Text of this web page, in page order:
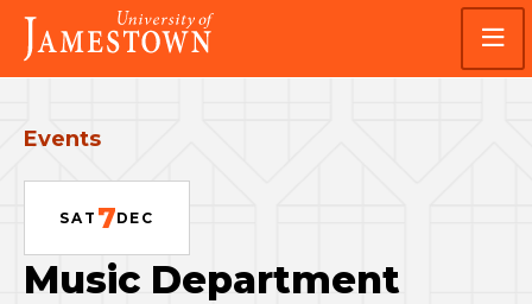
Skip
main
site
Skip
main
content
Visit
the
homepage
Events
SAT 7DEC
Music Department